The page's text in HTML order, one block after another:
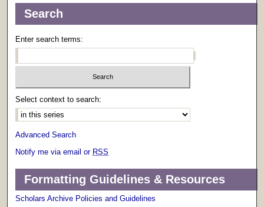
Search
Enter search terms:
Select context to search:
Advanced Search
Notify me via email or RSS
Formatting Guidelines & Resources
Scholars Archive Policies and Guidelines